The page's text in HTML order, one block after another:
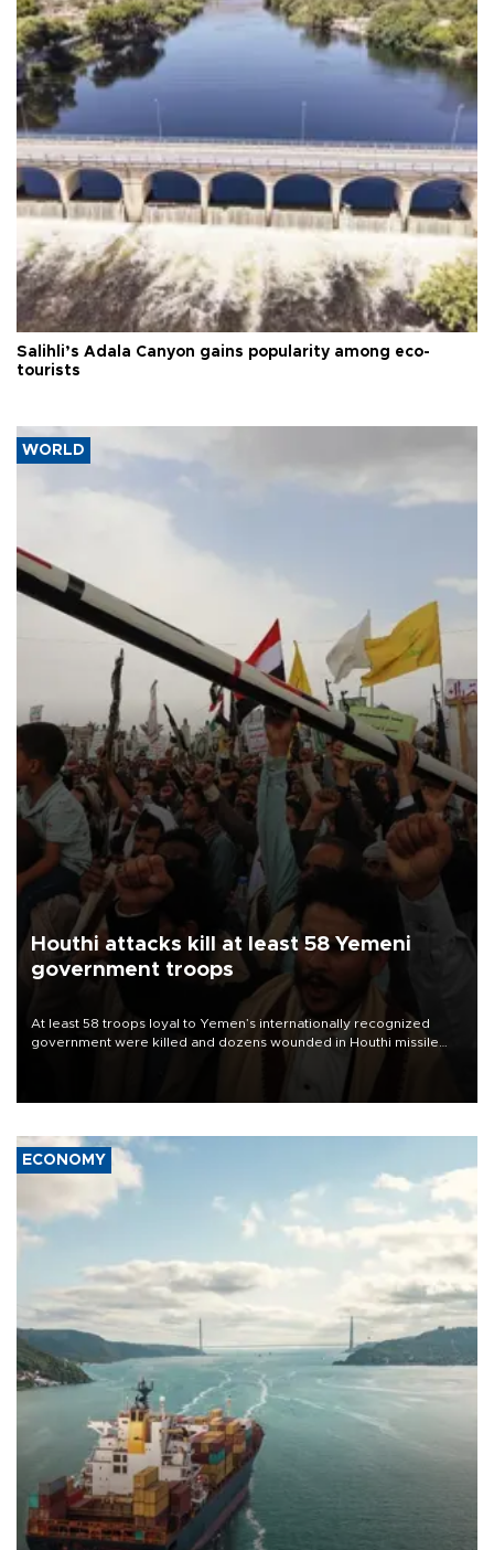
Salihli’s Adala Canyon gains popularity among eco-
tourists
WORLD
Houthi attacks kill at least 58 Yemeni
government troops
At least 58 troops loyal to Yemen’s internationally recognized
government were killed and dozens wounded in Houthi missile
ECONOMY